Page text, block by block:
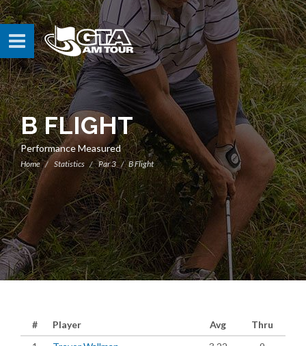
B FLIGHT
Performance Measured
Home Statistics Par 3 B Flight
# Player Avg
Thru